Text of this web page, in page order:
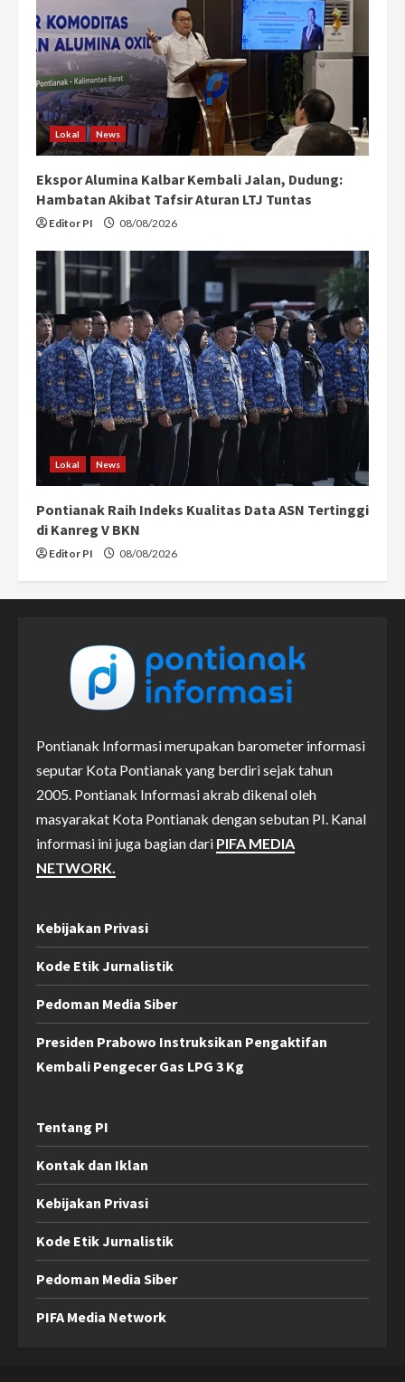
Lokal News
Ekspor Alumina Kalbar Kembali Jalan, Dudung:
Hambatan Akibat Tafsir Aturan LTJ Tuntas
Editor PI 08/08/2026
Lokal News
Pontianak Raih Indeks Kualitas Data ASN Tertinggi
di Kanreg V BKN
Editor PI 08/08/2026
Pontianak Informasi merupakan barometer informasi
seputar Kota Pontianak yang berdiri sejak tahun
2005. Pontianak Informasi akrab dikenal oleh
masyarakat Kota Pontianak dengan sebutan PI. Kanal
informasi ini juga bagian dari PIFA MEDIA
NETWORK.
Kebijakan Privasi
Kode Etik Jurnalistik
Pedoman Media Siber
Presiden Prabowo Instruksikan Pengaktifan
Kembali Pengecer Gas LPG 3 Kg
Tentang PI
Kontak dan Iklan
Kebijakan Privasi
Kode Etik Jurnalistik
Pedoman Media Siber
PIFA Media Network